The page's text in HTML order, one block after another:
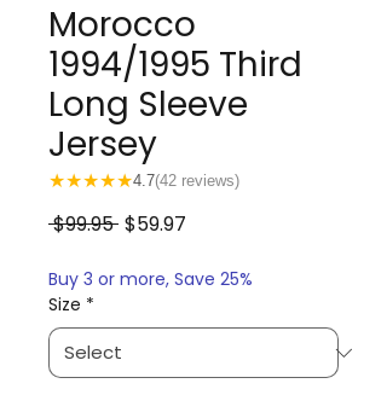
Morocco
1994/1995 Third
Long Sleeve
Jersey
★★★★★4.7(42 reviews)
$99.95 Regular
$59.97
Buy 3 or more, Save 25%
Size *